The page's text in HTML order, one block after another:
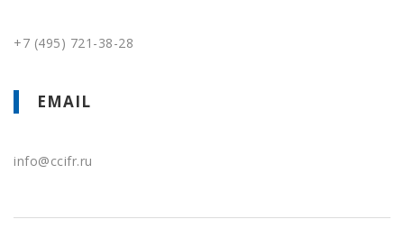
+7 (495) 721-38-28
EMAIL
info@ccifr.ru